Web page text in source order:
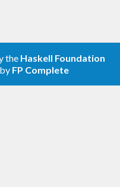
│
the Haskell Foundation
FP Complete